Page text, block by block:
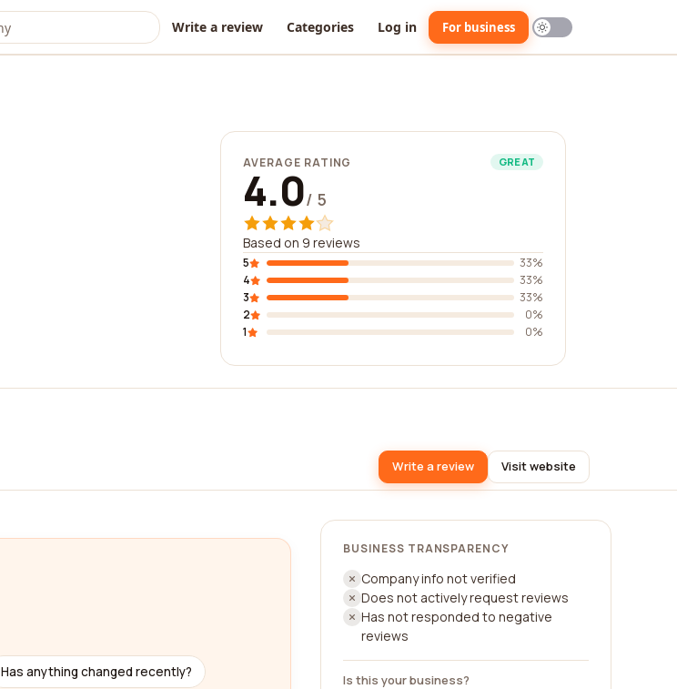
Write a review Categories Log in For business
AVERAGE RATING GREAT
4.0/ 5
Based on 9 reviews
5
33%
4
33%
3
33%
2
0%
1
0%
Write a review Visit website
Has anything changed recently?
BUSINESS TRANSPARENCY
Company info not verified
Does not actively request reviews
Has not responded to negative
reviews
Is this your business?